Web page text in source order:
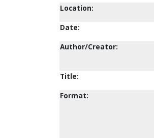
Location:
Date:
Author/Creator:
Title:
Format: